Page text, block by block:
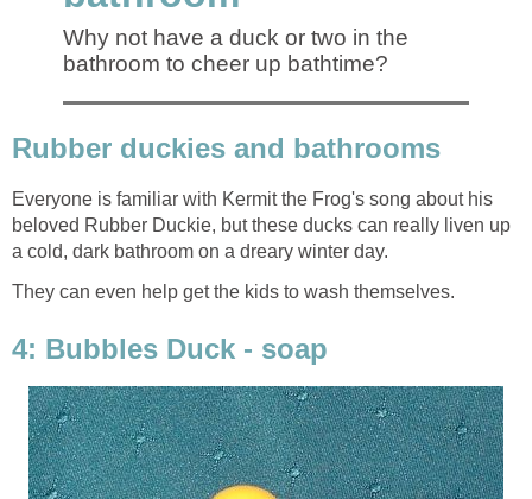
Why not have a duck or two in the
bathroom to cheer up bathtime?
Rubber duckies and bathrooms
Everyone is familiar with Kermit the Frog's song about his
beloved Rubber Duckie, but these ducks can really liven up
a cold, dark bathroom on a dreary winter day.
They can even help get the kids to wash themselves.
4: Bubbles Duck - soap